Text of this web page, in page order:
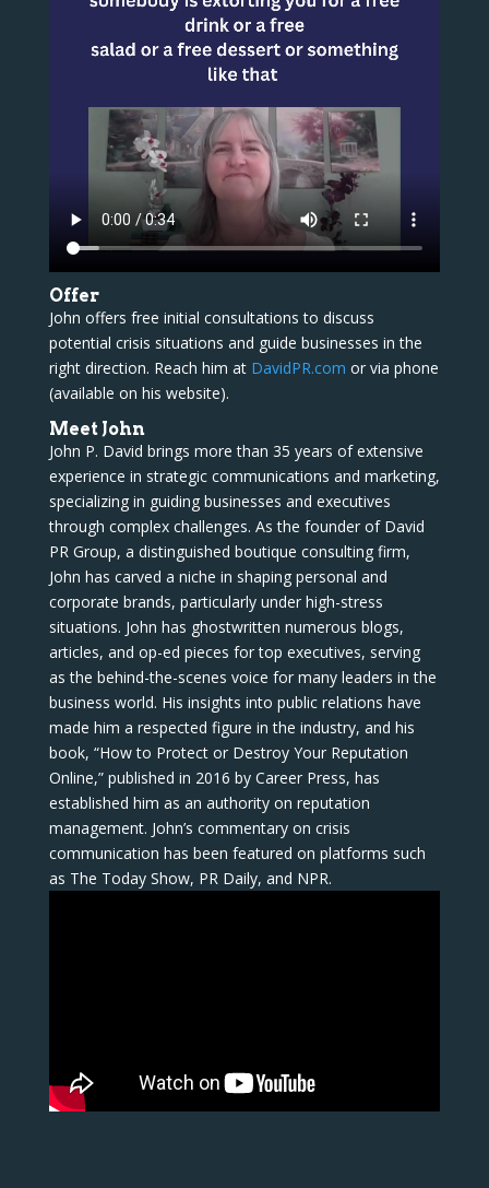
Offer
John offers free initial consultations to discuss
potential crisis situations and guide businesses in the
right direction. Reach him at DavidPR.com or via phone
(available on his website).
Meet John
John P. David brings more than 35 years of extensive
experience in strategic communications and marketing,
specializing in guiding businesses and executives
through complex challenges. As the founder of David
PR Group, a distinguished boutique consulting firm,
John has carved a niche in shaping personal and
corporate brands, particularly under high-stress
situations. John has ghostwritten numerous blogs,
articles, and op-ed pieces for top executives, serving
as the behind-the-scenes voice for many leaders in the
business world. His insights into public relations have
made him a respected figure in the industry, and his
book, “How to Protect or Destroy Your Reputation
Online,” published in 2016 by Career Press, has
established him as an authority on reputation
management. John’s commentary on crisis
communication has been featured on platforms such
as The Today Show, PR Daily, and NPR.